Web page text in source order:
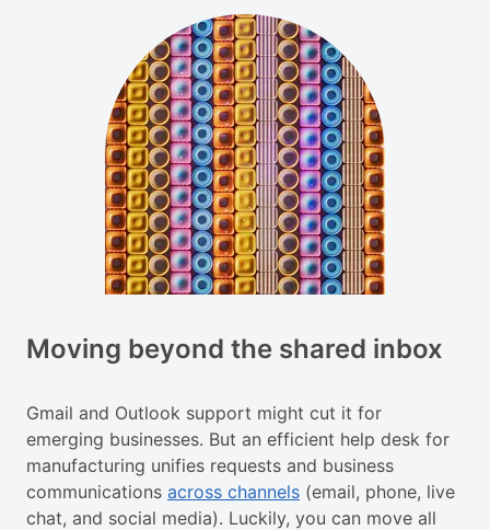
Moving beyond the shared inbox
Gmail and Outlook support might cut it for
emerging businesses. But an efficient help desk for
manufacturing unifies requests and business
communications across channels (email, phone, live
chat, and social media). Luckily, you can move all